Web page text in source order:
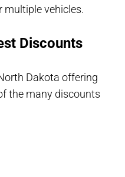
multiple vehicles.
Discounts
Dakota offering
the many discounts